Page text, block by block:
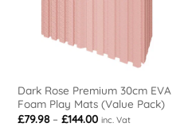
Dark Rose Premium 30cm EVA
Foam Play Mats (Value Pack)
£79.98 – £144.00Price
inc. Vat